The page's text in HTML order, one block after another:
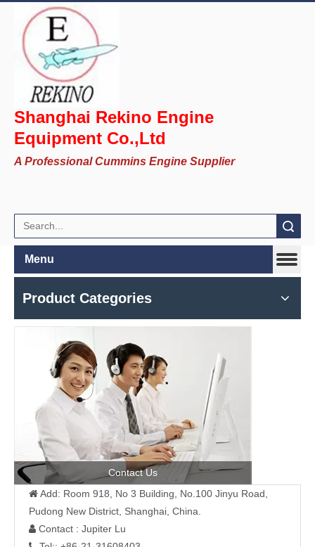
Shanghai Rekino Engine
Equipment Co.,Ltd
A Professional Cummins Engine Supplier
Menu
Product Categories
Contact Us
 Add: Room 918, No 3 Building, No.100 Jinyu Road,
Pudong New District, Shanghai, China.
 Contact : Jupiter Lu